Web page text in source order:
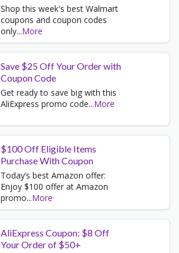
Shop this week's best Walmart
coupons and coupon codes
only...More
Save $25 Off Your Order with
Coupon Code
Get ready to save big with this
AliExpress promo code...More
$100 Off Eligible Items
Purchase With Coupon
Today’s best Amazon offer:
Enjoy $100 offer at Amazon
promo...More
AliExpress Coupon: $8 Off
Your Order of $50+